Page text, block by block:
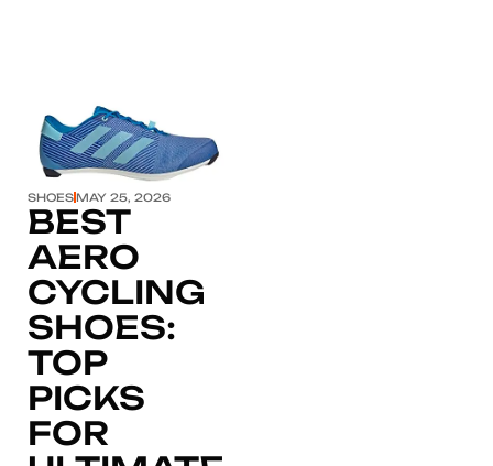
SHOESMAY 25, 2026
BEST
AERO
CYCLING
SHOES:
TOP
PICKS
FOR